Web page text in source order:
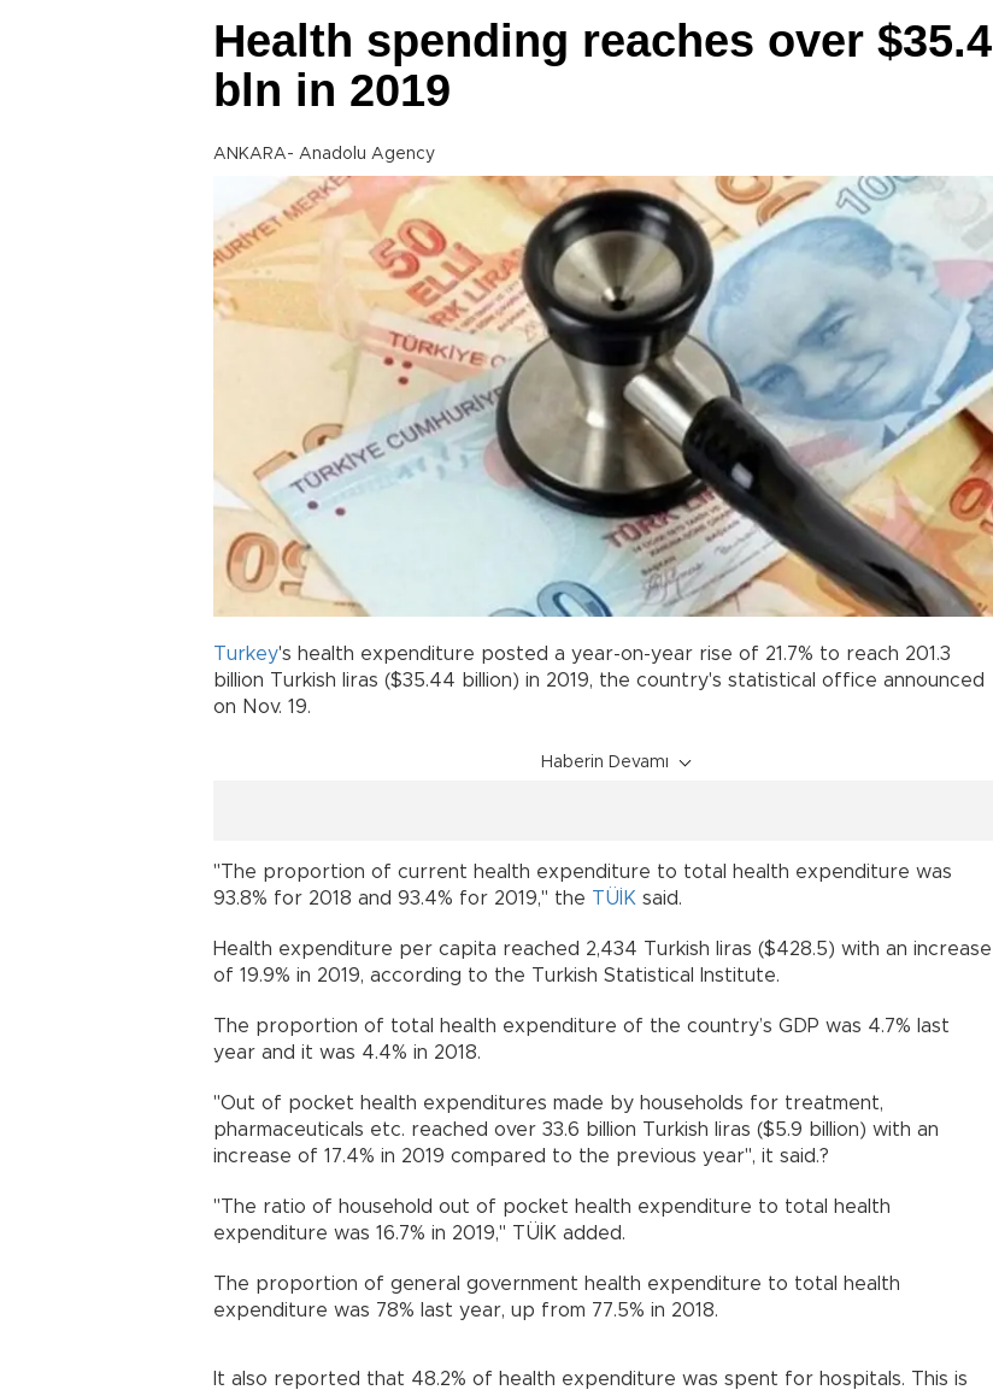
Health spending reaches over $35.4
bln in 2019
ANKARA- Anadolu Agency
Turkey's health expenditure posted a year-on-year rise of 21.7% to reach 201.3
billion Turkish liras ($35.44 billion) in 2019, the country's statistical office announced
on Nov. 19.
Haberin Devamı
"The proportion of current health expenditure to total health expenditure was
93.8% for 2018 and 93.4% for 2019," the TÜİK said.
Health expenditure per capita reached 2,434 Turkish liras ($428.5) with an increase
of 19.9% in 2019, according to the Turkish Statistical Institute.
The proportion of total health expenditure of the country’s GDP was 4.7% last
year and it was 4.4% in 2018.
"Out of pocket health expenditures made by households for treatment,
pharmaceuticals etc. reached over 33.6 billion Turkish liras ($5.9 billion) with an
increase of 17.4% in 2019 compared to the previous year", it said.?
"The ratio of household out of pocket health expenditure to total health
expenditure was 16.7% in 2019," TÜİK added.
The proportion of general government health expenditure to total health
expenditure was 78% last year, up from 77.5% in 2018.
It also reported that 48.2% of health expenditure was spent for hospitals. This is